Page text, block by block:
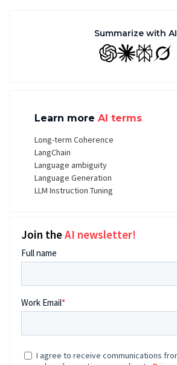
Summarize with AI
GPT ClaudePerplexity
Grok
Learn more AI terms
Long-term Coherence
LangChain
Language ambiguity
Language Generation
LLM Instruction Tuning
Join theAI newsletter!